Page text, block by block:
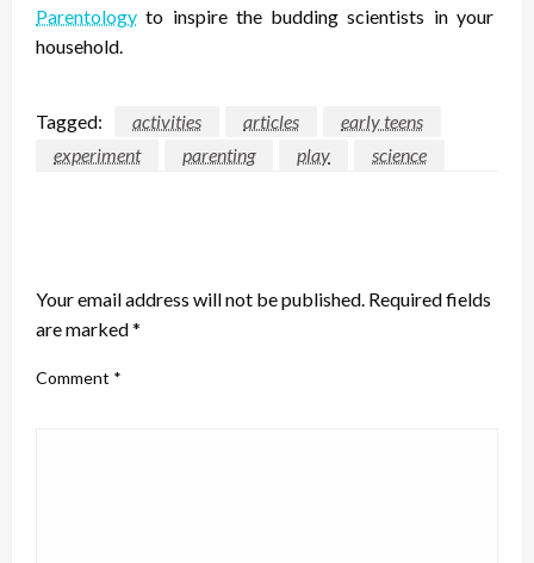
Parentology to inspire the budding scientists in your
household.
Tagged: activities articles
early teens
experiment
parenting play science
Your email address will not be published. Required fields
are marked*
Comment *